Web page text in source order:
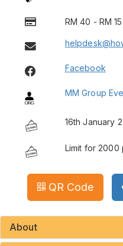
RM 40 - RM
Facebook
MM Group
16th January
Limit for 2000
QR Code
About